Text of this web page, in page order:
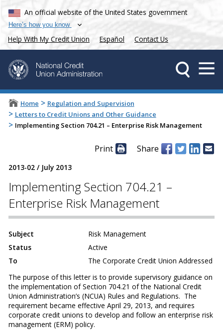
An official website of the United States government
Here’s how you know
Help With My Credit Union Español Contact Us
Home > Regulation and Supervision
> Letters to Credit Unions and Other Guidance
> Implementing Section 704.21 – Enterprise Risk Management
Print Share
2013-02/ July 2013
Implementing Section 704.21 –
Enterprise Risk Management
Subject
Risk Management
Status
Active
To
The Corporate Credit Union Addressed
The purpose of this letter is to provide supervisory guidance on
the implementation of Section 704.21 of the National Credit
Union Administration’s (NCUA) Rules and Regulations. The
requirement became effective April 29, 2013, and requires
corporate credit unions to develop and follow an enterprise risk
management (ERM) policy.